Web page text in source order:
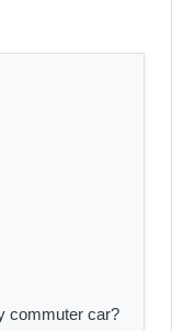
commuter car?